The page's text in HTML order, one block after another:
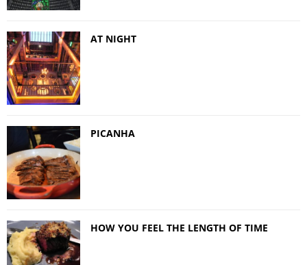
AT NIGHT
PICANHA
HOW YOU FEEL THE LENGTH OF TIME